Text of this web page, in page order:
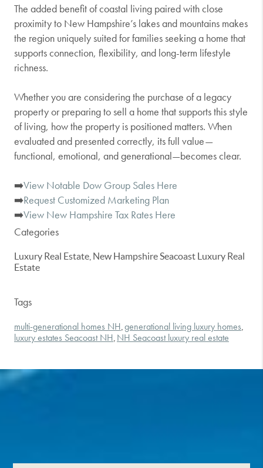
The added benefit of coastal living paired with close
proximity to New Hampshire’s lakes and mountains makes
the region uniquely suited for families seeking a home that
supports connection, flexibility, and long-term lifestyle
richness.
Whether you are considering the purchase of a legacy
property or preparing to sell a home that supports this style
of living, how the property is positioned matters. When
evaluated and presented correctly, its full value—
functional, emotional, and generational—becomes clear.
➡️View Notable Dow Group Sales Here
➡️Request Customized Marketing Plan
➡️View New Hampshire Tax Rates Here
Categories
Luxury Real Estate, New Hampshire Seacoast Luxury Real
Estate
Tags
multi-generational homes NH generational living luxury homes
luxury estates Seacoast NH NH Seacoast luxury real estate